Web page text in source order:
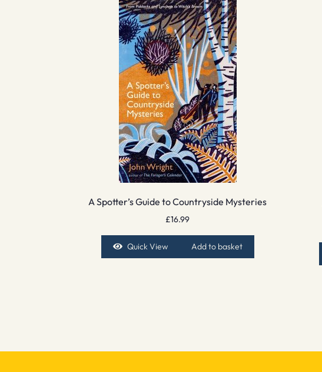
A Spotter’s Guide to Countryside Mysteries
£16.99
Quick View Add to basket